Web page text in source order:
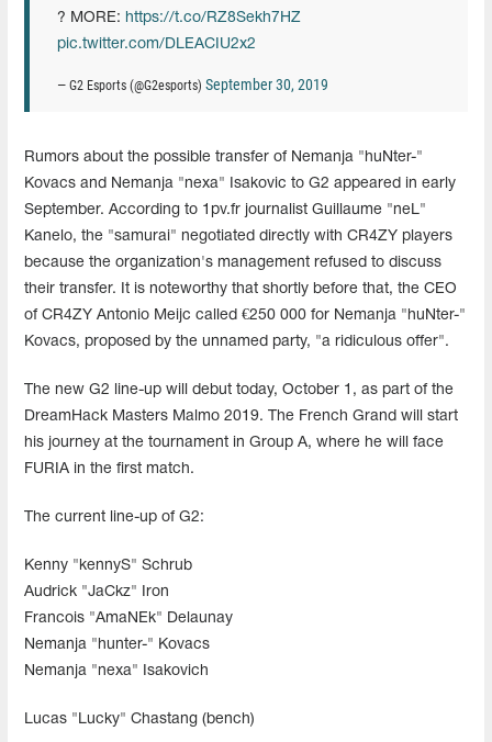
? MORE: https://t.co/RZ8Sekh7HZ
pic.twitter.com/DLEACIU2x2
— G2 Esports (@G2esports) September 30, 2019
Rumors about the possible transfer of Nemanja "huNter-"
Kovacs and Nemanja "nexa" Isakovic to G2 appeared in early
September. According to 1pv.fr journalist Guillaume "neL"
Kanelo, the "samurai" negotiated directly with CR4ZY players
because the organization's management refused to discuss
their transfer. It is noteworthy that shortly before that, the CEO
of CR4ZY Antonio Meijc called €250 000 for Nemanja "huNter-"
Kovacs, proposed by the unnamed party, "a ridiculous offer".
The new G2 line-up will debut today, October 1, as part of the
DreamHack Masters Malmo 2019. The French Grand will start
his journey at the tournament in Group A, where he will face
FURIA in the first match.
The current line-up of G2:
Kenny "kennyS" Schrub
Audrick "JaCkz" Iron
Francois "AmaNEk" Delaunay
Nemanja "hunter-" Kovacs
Nemanja "nexa" Isakovich
Lucas "Lucky" Chastang (bench)